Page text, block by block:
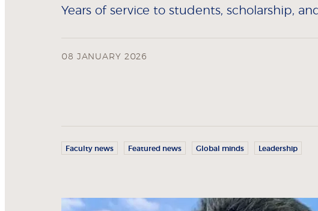
Years of service to students, scholarship,
08 JANUARY 2026
Faculty news Featured news Global minds Leadership